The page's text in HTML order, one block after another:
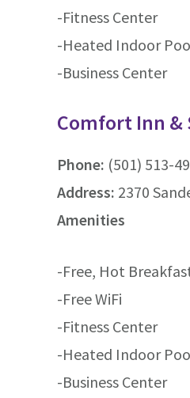
-Fitness Center
-Heated Indoor
-Business Center
Comfort Inn &
Phone: (501) 513-
Address: 2370
Amenities
-Free, Hot
-Free WiFi
-Fitness Center
-Heated Indoor
-Business Center